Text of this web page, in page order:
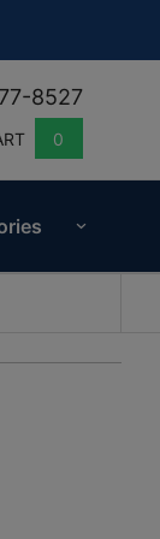
8527
0